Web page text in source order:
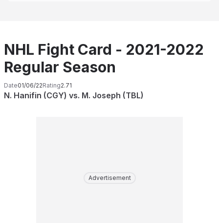
NHL Fight Card - 2021-2022
Regular Season
Date01/06/22Rating2.71
N. Hanifin (CGY) vs. M. Joseph (TBL)
Advertisement